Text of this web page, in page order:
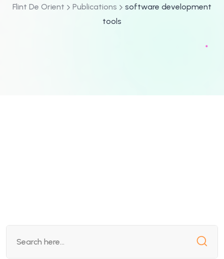
Flint De Orient Publications
software development
tools